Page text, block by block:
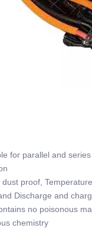
parallel and series
proof, Temperature
Discharge and
no poisonous
chemistry